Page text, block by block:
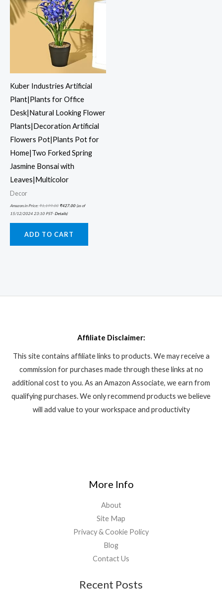
Kuber Industries Artificial
Plant|Plants for Office
Desk|Natural Looking Flower
Plants|Decoration Artificial
Flowers Pot|Plants Pot for
Home|Two Forked Spring
Jasmine Bonsai with
Leaves|Multicolor
Decor
Amazon.in Price:₹1,199.00 ₹427.00(as of
15/12/2024 23:10 PST- Details)
ADD TO CART
Affiliate Disclaimer:
This site contains affiliate links to products. We may receive a
commission for purchases made through these links at no
additional cost to you. As an Amazon Associate, we earn from
qualifying purchases. We only recommend products we believe
will add value to your workspace and productivity
More Info
About
Site Map
Privacy & Cookie Policy
Blog
Contact Us
Recent Posts